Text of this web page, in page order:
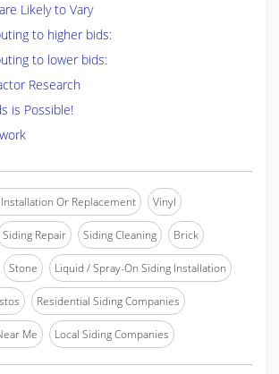
Likely to Vary
to higher bids:
to lower bids:
Research
is Possible!
Or Replacement Vinyl
Siding Repair Siding Cleaning Brick
Stone Liquid / Spray-On Siding Installation
Residential Siding Companies
Me Local Siding Companies